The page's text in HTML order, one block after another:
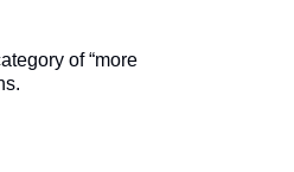
of “more